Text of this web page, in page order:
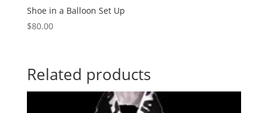
Shoe in a Balloon Set Up
$80.00
Related products